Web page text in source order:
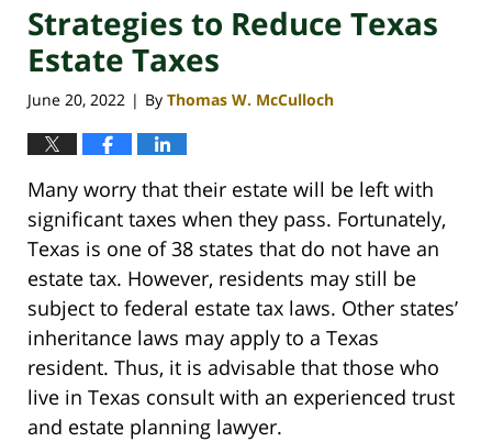
Strategies to Reduce Texas
Estate Taxes
June 20, 2022 | By Thomas W. McCulloch
Many worry that their estate will be left with
significant taxes when they pass. Fortunately,
Texas is one of 38 states that do not have an
estate tax. However, residents may still be
subject to federal estate tax laws. Other states’
inheritance laws may apply to a Texas
resident. Thus, it is advisable that those who
live in Texas consult with an experienced trust
and estate planning lawyer.